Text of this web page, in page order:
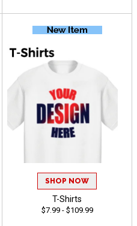
SHOP NOW
T-Shirts
$7.99 - $109.99